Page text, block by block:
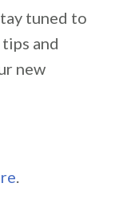
tuned to
and
new
.